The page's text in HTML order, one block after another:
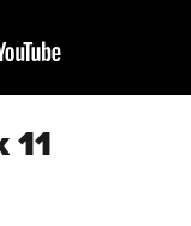
11